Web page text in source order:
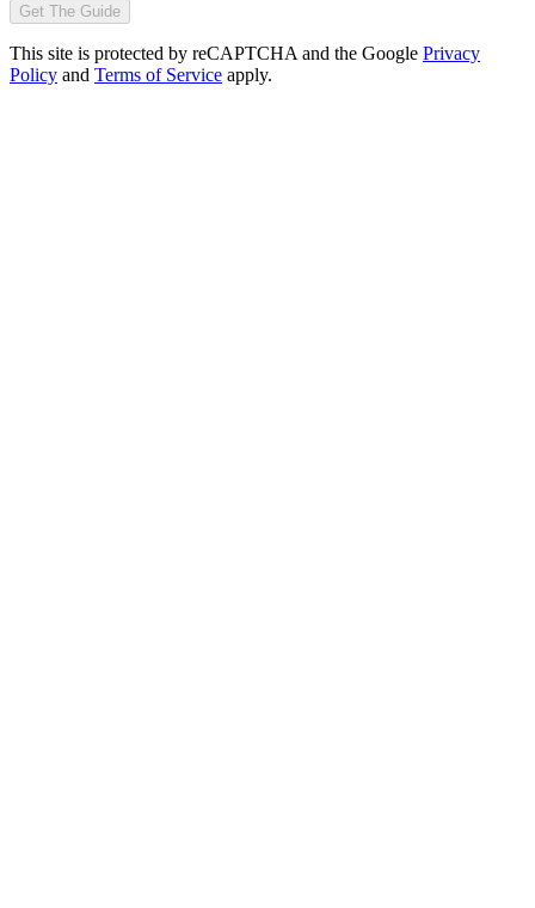
Get The Guide
This site is protected by reCAPTCHA and the Google Privacy
Policy and Terms of Service apply.